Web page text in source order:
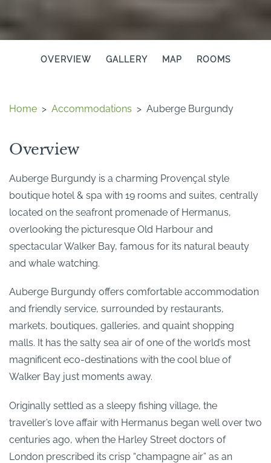
OVERVIEW GALLERY MAP ROOMS
Home > Accommodations > Auberge Burgundy
Overview
Auberge Burgundy is a charming Provençal style
boutique hotel & spa with 19 rooms and suites, centrally
located on the seafront promenade of Hermanus,
overlooking the picturesque Old Harbour and
spectacular Walker Bay, famous for its natural beauty
and whale watching.
Auberge Burgundy offers comfortable accommodation
and friendly service, surrounded by restaurants,
markets, boutiques, galleries, and quaint shopping
malls. It has the salty sea air of one of the world’s most
magnificent eco-destinations with the cool blue of
Walker Bay just moments away.
Originally settled as a sleepy fishing village, the
traveller’s love affair with Hermanus began well over two
centuries ago, when the Harley Street doctors of
London prescribed its crisp “champagne air” as an